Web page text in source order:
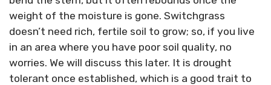
weight of the moisture is gone. Switchgrass
doesn’t need rich, fertile soil to grow; so, if you live
in an area where you have poor soil quality, no
worries. We will discuss this later. It is drought
tolerant once established, which is a good trait to